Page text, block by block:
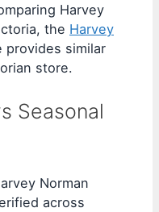
Harvey
the Harvey
provides similar
store.
Seasonal
Norman
across